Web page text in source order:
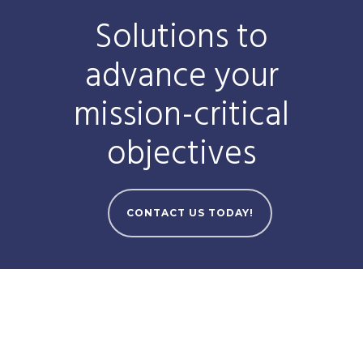
Solutions to
advance your
mission-critical
objectives
CONTACT US TODAY!